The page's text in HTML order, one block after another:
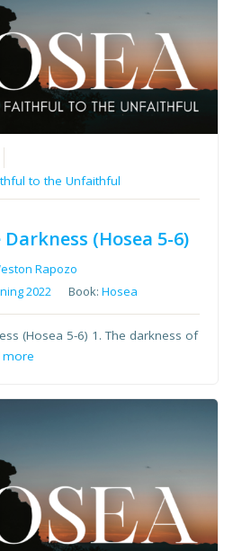
to the Unfaithful
(Hosea 5-6)
Rapozo
2022 Book:Hosea
(Hosea 5-6) 1. The darkness of
more